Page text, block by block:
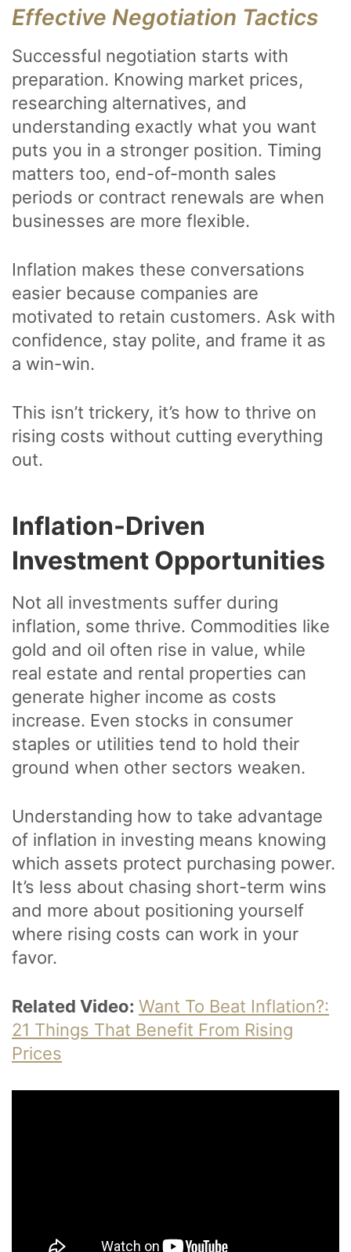
Effective Negotiation Tactics
Successful negotiation starts with
preparation. Knowing market prices,
researching alternatives, and
understanding exactly what you want
puts you in a stronger position. Timing
matters too, end-of-month sales
periods or contract renewals are when
businesses are more flexible.
Inflation makes these conversations
easier because companies are
motivated to retain customers. Ask with
confidence, stay polite, and frame it as
a win-win.
This isn’t trickery, it’s how to thrive on
rising costs without cutting everything
out.
Inflation-Driven
Investment Opportunities
Not all investments suffer during
inflation, some thrive. Commodities like
gold and oil often rise in value, while
real estate and rental properties can
generate higher income as costs
increase. Even stocks in consumer
staples or utilities tend to hold their
ground when other sectors weaken.
Understanding how to take advantage
of inflation in investing means knowing
which assets protect purchasing power.
It’s less about chasing short-term wins
and more about positioning yourself
where rising costs can work in your
favor.
Related Video: Want To Beat Inflation?:
21 Things That Benefit From Rising
Prices